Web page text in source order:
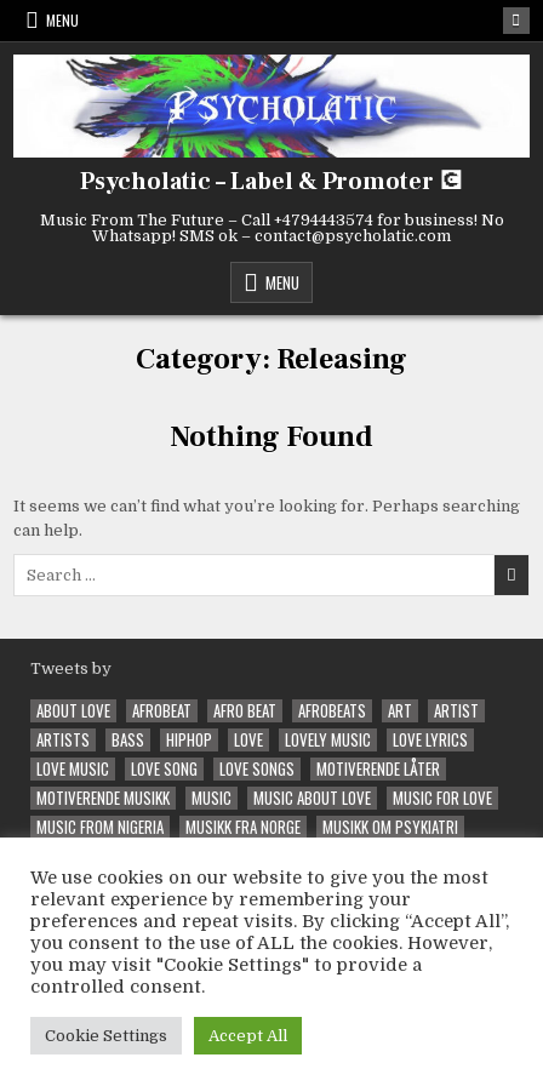
Skip
content
MENU
Psycholatic – Label & Promoter 💽
Music From The Future – Call +4794443574 for business! No
Whatsapp! SMS ok – contact@psycholatic.com
MENU
Category: Releasing
Nothing Found
It seems we can’t find what you’re looking for. Perhaps searching
can help.
Tweets by
ABOUT LOVE AFROBEAT AFRO BEAT AFROBEATS ART
ARTIST
ARTISTS
BASS HIPHOP LOVE LOVELY MUSIC
LOVE LYRICS
LOVE MUSIC
LOVE SONG LOVE SONGS
MOTIVERENDE LÅTER
MOTIVERENDE MUSIKK
MUSIC MUSIC ABOUT LOVE
MUSIC FOR LOVE
MUSIC FROM NIGERIA
MUSIKK FRA NORGE
MUSIKK OM PSYKIATRI
RELEASE
SONG ABOUT LOVE SPECIAL SPECIAL VIBE
TRAP
UNIQUE
VEIVALG VELG RIKTIG VIBE VIBES
VIBE SONG
VINTEEX
WELL PERFORMED WONDER WONDERFUL WONDERING
Copyright © 2026 Psycholatic - Label & Promoter 💽
We use cookies on our website to give you the most
relevant experience by remembering your
preferences and repeat visits. By clicking “Accept All”,
you consent to the use of ALL the cookies. However,
you may visit "Cookie Settings" to provide a
controlled consent.
Cookie Settings Accept All